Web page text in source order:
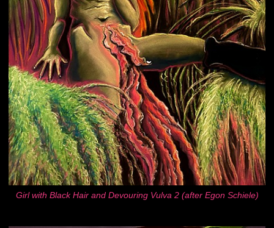
Girl with Black Hair and Devouring Vulva 2 (after Egon Schiele)